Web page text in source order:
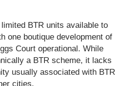
BTR units available to
one boutique development of
Court operational. While
a BTR scheme, it lacks
usually associated with BTR
cities.